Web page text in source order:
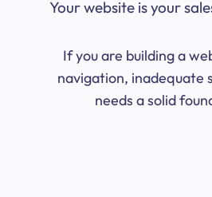
Your website is your
If you are building a
navigation, inadequate
needs a solid